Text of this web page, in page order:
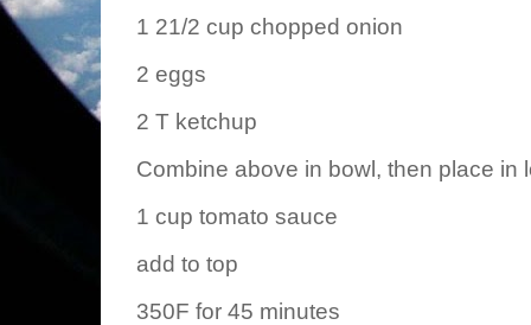
1 21/2 cup chopped onion
2 eggs
2 T ketchup
Combine above in bowl, then place in
1 cup tomato sauce
add to top
350F for 45 minutes